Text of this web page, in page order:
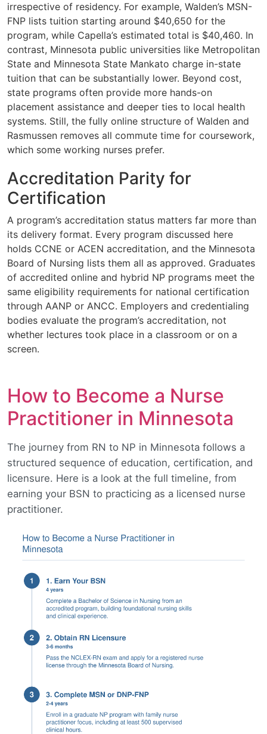
irrespective of residency. For example, Walden’s MSN-
FNP lists tuition starting around $40,650 for the
program, while Capella’s estimated total is $40,460. In
contrast, Minnesota public universities like Metropolitan
State and Minnesota State Mankato charge in-state
tuition that can be substantially lower. Beyond cost,
state programs often provide more hands-on
placement assistance and deeper ties to local health
systems. Still, the fully online structure of Walden and
Rasmussen removes all commute time for coursework,
which some working nurses prefer.
Accreditation Parity for
Certification
A program’s accreditation status matters far more than
its delivery format. Every program discussed here
holds CCNE or ACEN accreditation, and the Minnesota
Board of Nursing lists them all as approved. Graduates
of accredited online and hybrid NP programs meet the
same eligibility requirements for national certification
through AANP or ANCC. Employers and credentialing
bodies evaluate the program’s accreditation, not
whether lectures took place in a classroom or on a
screen.
How to Become a Nurse
Practitioner in Minnesota
The journey from RN to NP in Minnesota follows a
structured sequence of education, certification, and
licensure. Here is a look at the full timeline, from
earning your BSN to practicing as a licensed nurse
practitioner.